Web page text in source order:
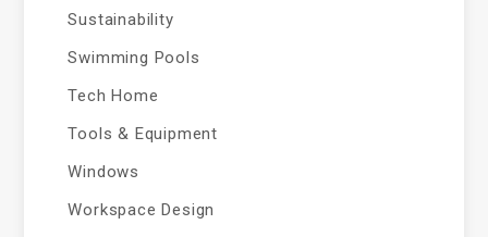
Sustainability
Swimming Pools
Tech Home
Tools & Equipment
Windows
Workspace Design